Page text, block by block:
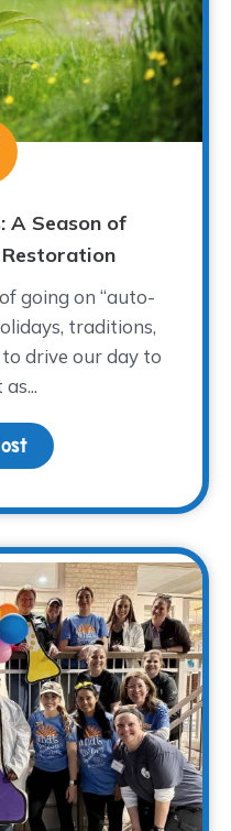
A Season of
going on “auto-
traditions,
drive our day to
about Spring